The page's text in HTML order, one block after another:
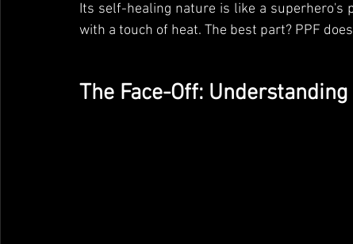
Its self-healing nature is like a superhero's
with a touch of heat. The best part? PPF
The Face-Off: